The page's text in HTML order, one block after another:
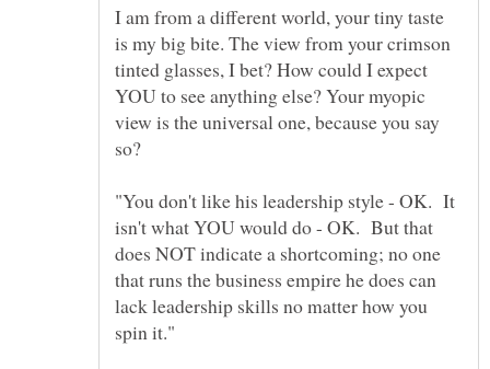
I am from a different world, your tiny taste
is my big bite. The view from your crimson
tinted glasses, I bet? How could I expect
YOU to see anything else? Your myopic
view is the universal one, because you say
"You don't like his leadership style - OK. It
isn't what YOU would do - OK. But that
does NOT indicate a shortcoming; no one
that runs the business empire he does can
lack leadership skills no matter how you